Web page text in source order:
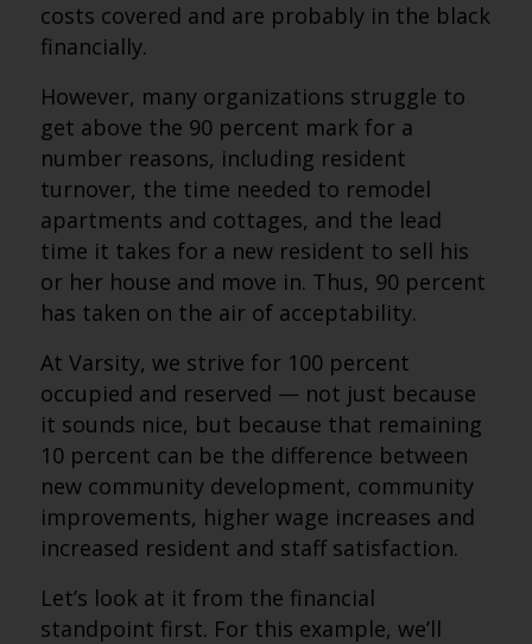
costs covered and are probably in the black
financially.
However, many organizations struggle to
get above the 90 percent mark for a
number reasons, including resident
turnover, the time needed to remodel
apartments and cottages, and the lead
time it takes for a new resident to sell his
or her house and move in. Thus, 90 percent
has taken on the air of acceptability.
At Varsity, we strive for 100 percent
occupied and reserved — not just because
it sounds nice, but because that remaining
10 percent can be the difference between
new community development, community
improvements, higher wage increases and
increased resident and staff satisfaction.
Let’s look at it from the financial
standpoint first. For this example, we’ll